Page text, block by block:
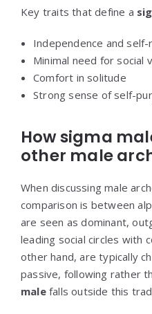
Key traits that define a
Independence and self-
Minimal need for social
Comfort in solitude
Strong sense of self-
How sigma
other male
When discussing male
comparison is between
are seen as dominant,
leading social circles with
other hand, are typically
passive, following rather
malefalls outside this